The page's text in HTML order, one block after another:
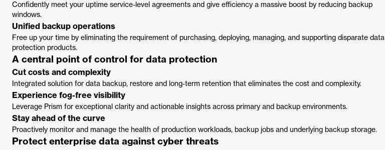
Confidently meet your uptime service-level agreements and give efficiency a massive boost by reducing backup
windows.
Unified backup operations
Free up your time by eliminating the requirement of purchasing, deploying, managing, and supporting disparate data
protection products.
A central point of control for data protection
Cut costs and complexity
Integrated solution for data backup, restore and long-term retention that eliminates the cost and complexity.
Experience fog-free visibility
Leverage Prism for exceptional clarity and actionable insights across primary and backup environments.
Stay ahead of the curve
Proactively monitor and manage the health of production workloads, backup jobs and underlying backup storage.
Protect enterprise data against cyber threats